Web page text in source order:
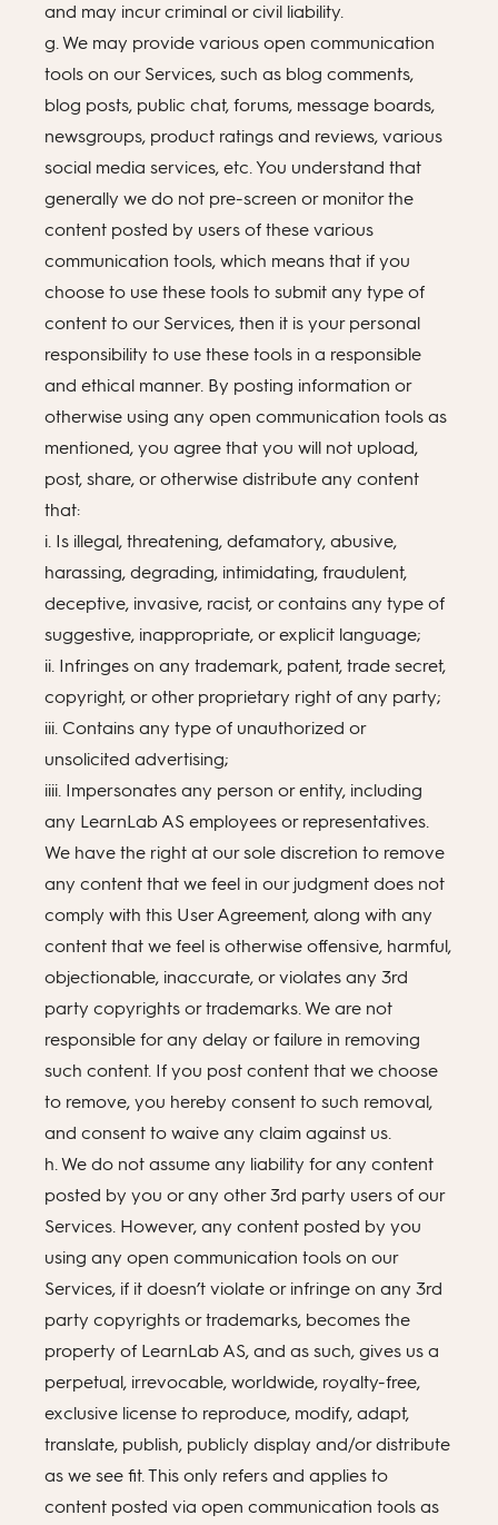
and may incur criminal or civil liability.
g. We may provide various open communication
tools on our Services, such as blog comments,
blog posts, public chat, forums, message boards,
newsgroups, product ratings and reviews, various
social media services, etc. You understand that
generally we do not pre-screen or monitor the
content posted by users of these various
communication tools, which means that if you
choose to use these tools to submit any type of
content to our Services, then it is your personal
responsibility to use these tools in a responsible
and ethical manner. By posting information or
otherwise using any open communication tools as
mentioned, you agree that you will not upload,
post, share, or otherwise distribute any content
that:
i. Is illegal, threatening, defamatory, abusive,
harassing, degrading, intimidating, fraudulent,
deceptive, invasive, racist, or contains any type of
suggestive, inappropriate, or explicit language;
ii. Infringes on any trademark, patent, trade secret,
copyright, or other proprietary right of any party;
iii. Contains any type of unauthorized or
unsolicited advertising;
iiii. Impersonates any person or entity, including
any LearnLab AS employees or representatives.
We have the right at our sole discretion to remove
any content that we feel in our judgment does not
comply with this User Agreement, along with any
content that we feel is otherwise offensive, harmful,
objectionable, inaccurate, or violates any 3rd
party copyrights or trademarks. We are not
responsible for any delay or failure in removing
such content. If you post content that we choose
to remove, you hereby consent to such removal,
and consent to waive any claim against us.
h. We do not assume any liability for any content
posted by you or any other 3rd party users of our
Services. However, any content posted by you
using any open communication tools on our
Services, if it doesn’t violate or infringe on any 3rd
party copyrights or trademarks, becomes the
property of LearnLab AS, and as such, gives us a
perpetual, irrevocable, worldwide, royalty-free,
exclusive license to reproduce, modify, adapt,
translate, publish, publicly display and/or distribute
as we see fit. This only refers and applies to
content posted via open communication tools as